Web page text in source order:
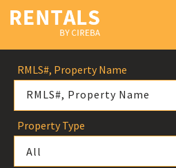
RMLS#, Property Name
Property Type
All